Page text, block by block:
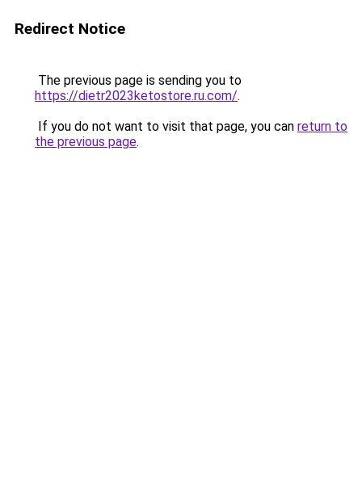
Redirect Notice
The previous page is sending you to
https://dietr2023ketostore.ru.com/.
If you do not want to visit that page, you can return to
the previous page.